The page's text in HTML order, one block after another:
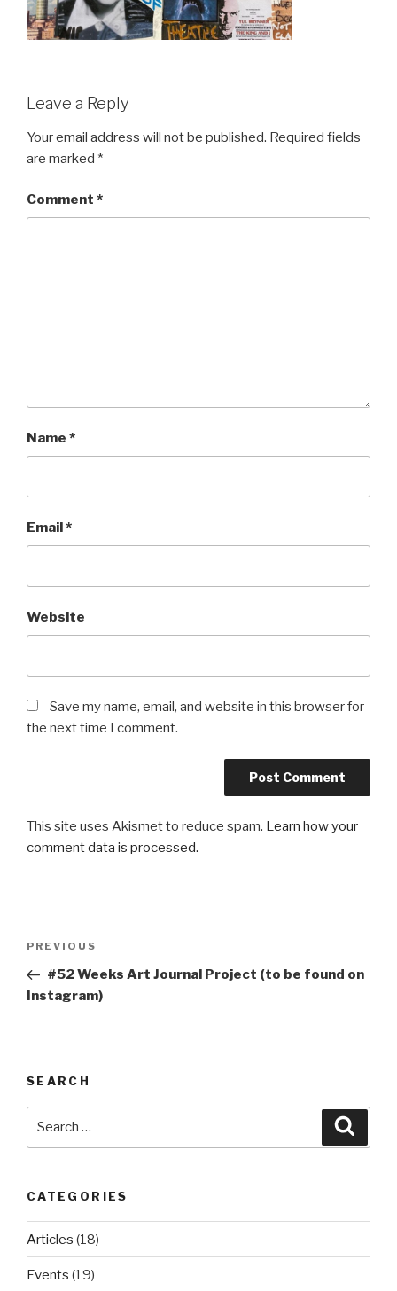
Leave a Reply
Your email address will not be published. Required fields
are marked *
Comment *
Name *
Email *
Website
Save my name, email, and website in this browser for
the next time I comment.
This site uses Akismet to reduce spam. Learn how your
comment data is processed.
Previous
Post
PREVIOUS
#52 Weeks Art Journal Project (to be found on
Instagram)
SEARCH
CATEGORIES
Articles (18)
Events (19)